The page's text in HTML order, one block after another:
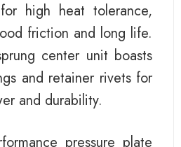
high heat tolerance,
friction and long life.
center unit boasts
and retainer rivets for
and durability.
pressure plate